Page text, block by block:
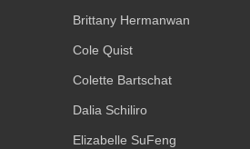
Brittany Hermanwan
Cole Quist
Colette Bartschat
Dalia Schiliro
Elizabelle SuFeng